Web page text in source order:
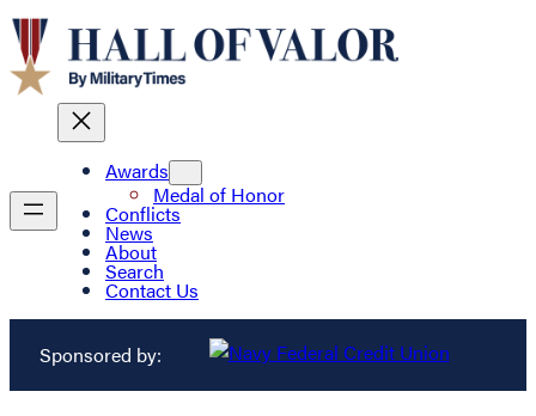
Awards
Medal of Honor
Conflicts
News
About
Search
Contact Us
Sponsored by: